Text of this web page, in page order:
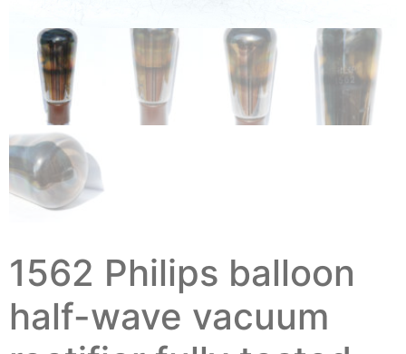
1562 Philips balloon
half-wave vacuum